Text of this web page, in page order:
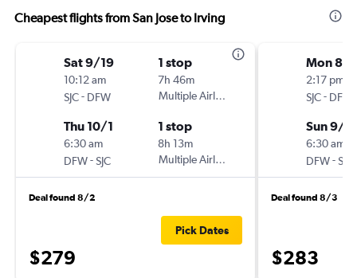
Cheapest flights from San Jose to Irving
Sat 9/19
10:12 am
SJC- DFW
1 stop
7h 46m
Multiple Airlines
Thu 10/1
6:30 am
DFW-SJC
1 stop
8h 13m
Multiple Airlines
Deal found 8/2
$279
Pick Dates
Mon 8/
2:17 pm
SJC- DFW
Sun 9/
6:30 am
DFW-SJC
Deal found 8/3
$283